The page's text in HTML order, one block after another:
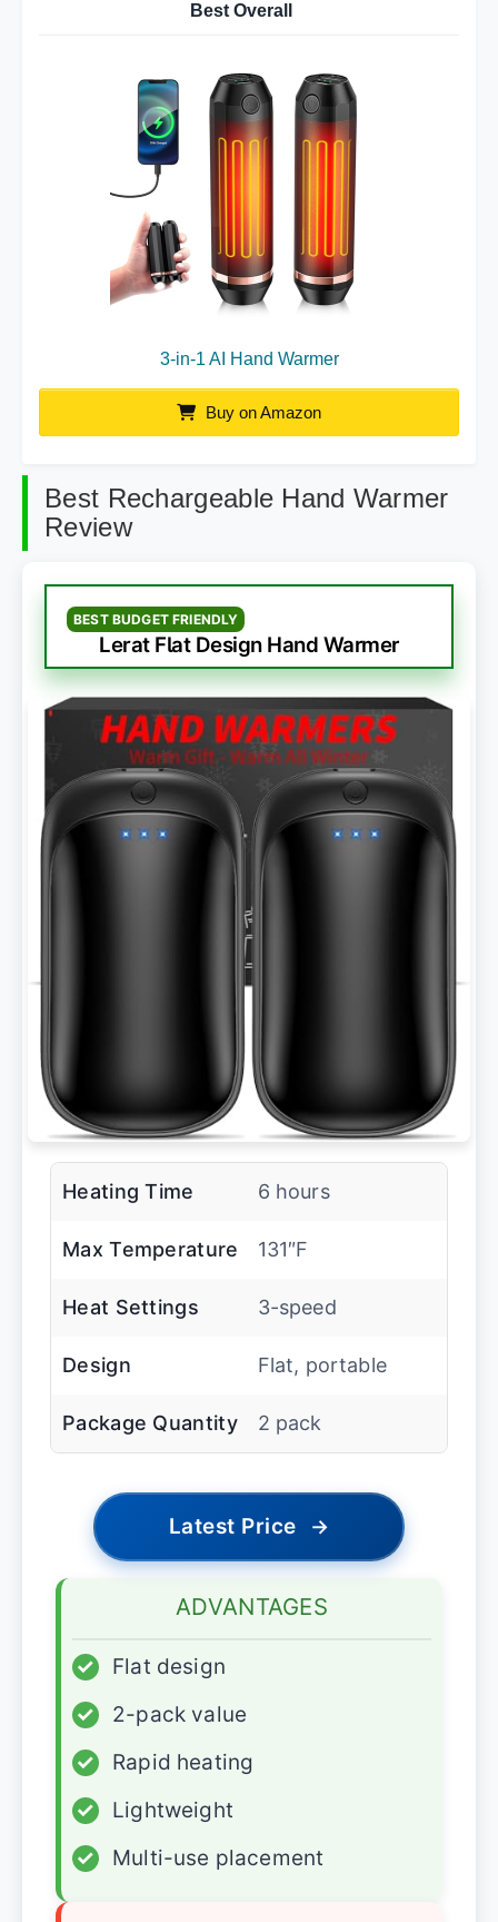
Best Overall
3-in-1 AI Hand Warmer
Buy on Amazon
Best Rechargeable Hand Warmer
Review
BEST BUDGET FRIENDLY
Lerat Flat Design Hand Warmer
Heating Time 6 hours
Max Temperature 131″F
Heat Settings 3-speed
Design Flat, portable
Package Quantity 2 pack
Latest Price →
ADVANTAGES
✓
Flat design
✓
2-pack value
✓
Rapid heating
✓
Lightweight
✓
Multi-use placement